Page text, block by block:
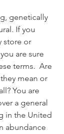
genetically
If you
store or
are sure
terms.  Are
mean or
You are
a general
in the United
abundance